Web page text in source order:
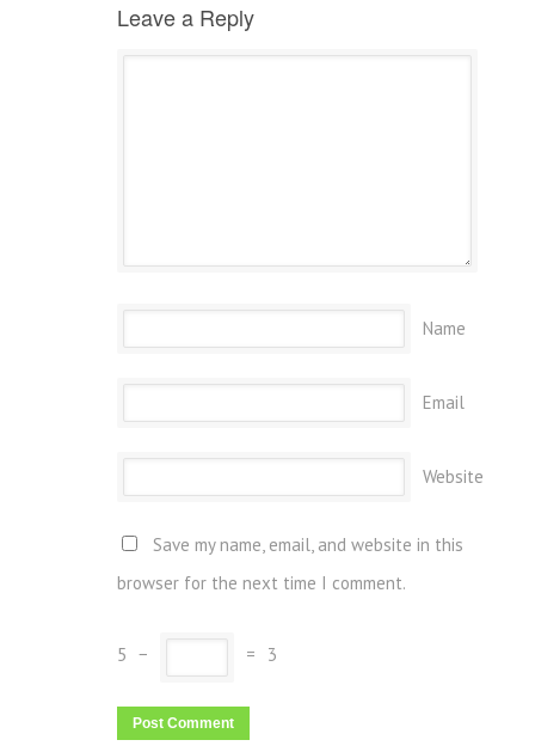
Leave a Reply
Name
Email
Website
Save my name, email, and website in this
browser for the next time I comment.
5 − = 3